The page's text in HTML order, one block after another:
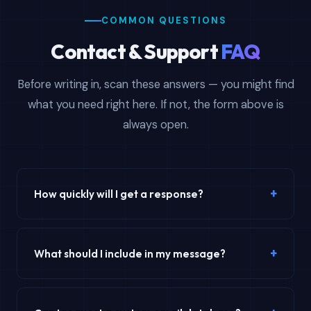
COMMON QUESTIONS
Contact & SupportFAQ
Before writing in, scan these answers — you might find
what you need right here. If not, the form above is
always open.
How quickly will I get a response? +
Our average email response time is under 4 hours during
business days (Monday–Friday). Live chat provides
inquiries are typically answered by Monday morning. For
urgent order-related issues, mention your order number
What should I include in my message? +
For the fastest resolution, include your order number (if
applicable), the specific email database product you're